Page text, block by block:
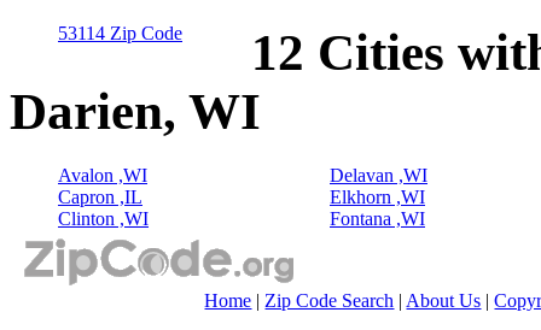
53114 Zip Code
12 Cities
Darien, WI
Avalon ,WI
Capron ,IL
Clinton ,WI
Delavan ,WI
Elkhorn ,WI
Fontana ,WI
Home | Zip Code Search | About Us |